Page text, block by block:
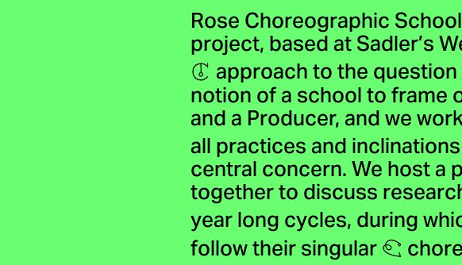
Rose Choreographic
project, based at Sadler’s
approach to the
notion of a school to frame
and a Producer, and we
all practices and
central concern. We host a
together to discuss
year long cycles, during
follow their singular